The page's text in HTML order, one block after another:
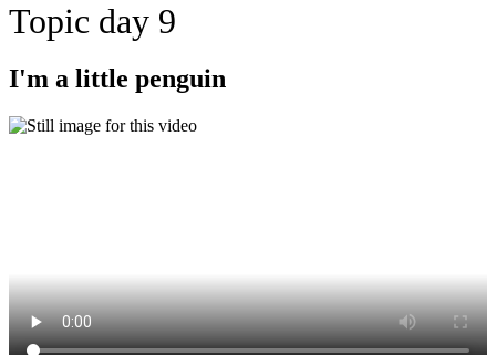
Topic day 9
I'm a little penguin